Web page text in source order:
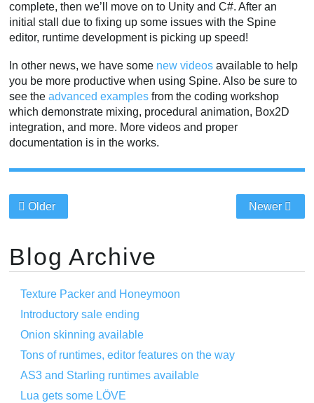
complete, then we’ll move on to Unity and C#. After an
initial stall due to fixing up some issues with the Spine
editor, runtime development is picking up speed!
In other news, we have some new videos available to help
you be more productive when using Spine. Also be sure to
see theadvanced examples from the coding workshop
which demonstrate mixing, procedural animation, Box2D
integration, and more. More videos and proper
documentation is in the works.
Older Newer
Blog Archive
Texture Packer and Honeymoon
Introductory sale ending
Onion skinning available
Tons of runtimes, editor features on the way
AS3 and Starling runtimes available
Lua gets some LÖVE